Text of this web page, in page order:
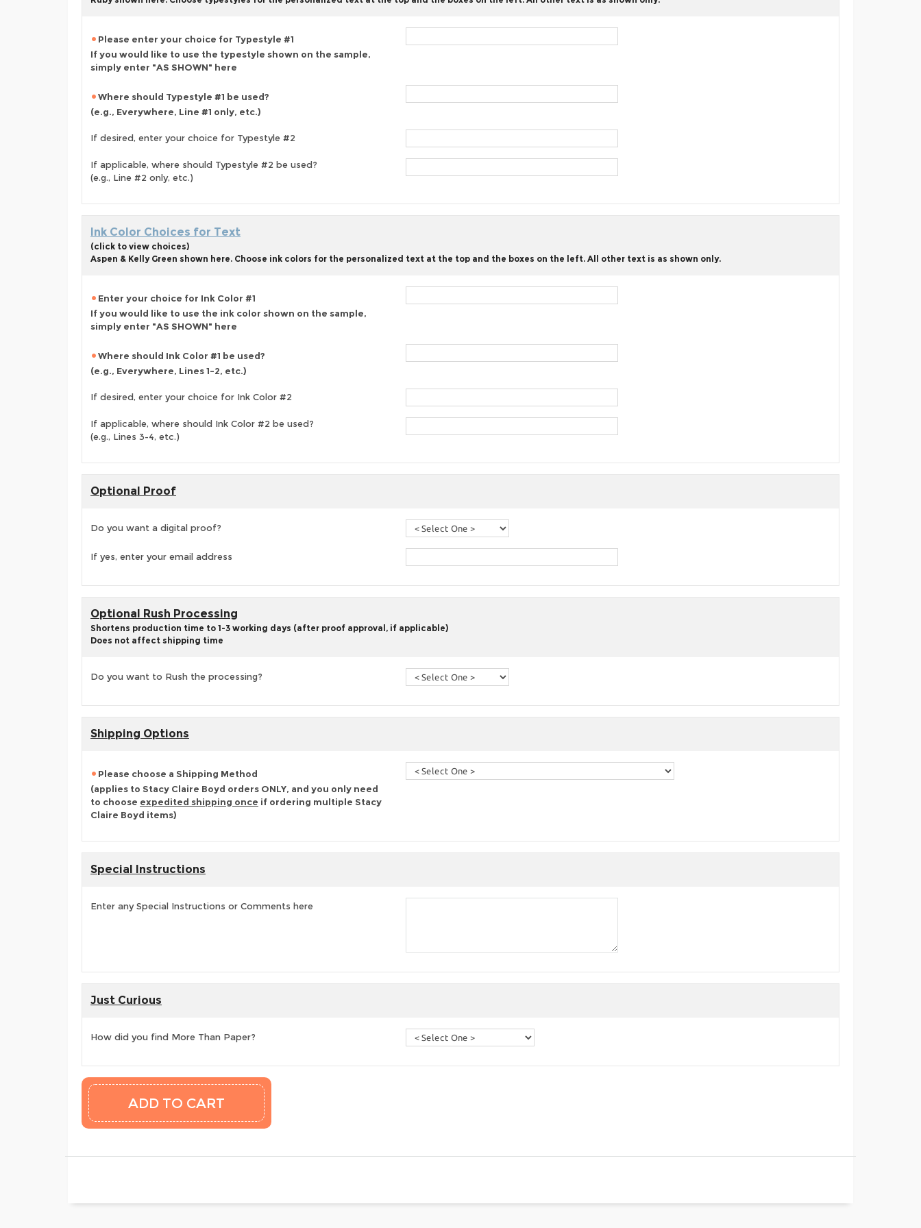
Please enter your choice for Typestyle #1
If you would like to use the typestyle shown on the sample,
simply enter "AS SHOWN" here
Where should Typestyle #1 be used?
(e.g., Everywhere, Line #1 only, etc.)
If desired, enter your choice for Typestyle #2
If applicable, where should Typestyle #2 be used?
(e.g., Line #2 only, etc.)
Ink Color Choices for Text
(click to view choices)
Aspen & Kelly Green shown here. Choose ink colors for the personalized text at the top and the boxes on the left. All other text is as shown only.
Enter your choice for Ink Color #1
If you would like to use the ink color shown on the sample,
simply enter "AS SHOWN" here
Where should Ink Color #1 be used?
(e.g., Everywhere, Lines 1-2, etc.)
If desired, enter your choice for Ink Color #2
If applicable, where should Ink Color #2 be used?
(e.g., Lines 3-4, etc.)
Optional Proof
Do you want a digital proof?
If yes, enter your email address
Optional Rush Processing
Shortens production time to 1-3 working days (after proof approval, if applicable)
Does not affect shipping time
Do you want to Rush the processing?
Shipping Options
Please choose a Shipping Method
(applies to Stacy Claire Boyd orders ONLY, and you only need
to choose expedited shipping once if ordering multiple Stacy
Claire Boyd items)
Special Instructions
Enter any Special Instructions or Comments here
Just Curious
How did you find More Than Paper?